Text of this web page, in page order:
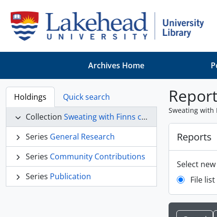
Archives Home
Holdings
Quick search
Collection Sweating with Finns collection
Series General Research
Series Community Contributions
Series Publication
Sweating with
Reports
Select
File list